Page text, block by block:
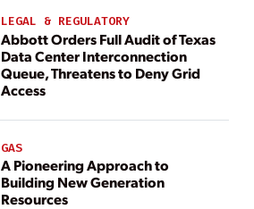
LEGAL & REGULATORY
Abbott Orders Full Audit of Texas
Data Center Interconnection
Queue, Threatens to Deny Grid
Access
GAS
A Pioneering Approach to
Building New Generation
Resources